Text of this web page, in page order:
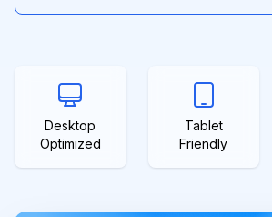
Desktop
Optimized
Tablet
Friendly